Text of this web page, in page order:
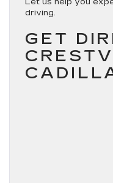
driving.
GET